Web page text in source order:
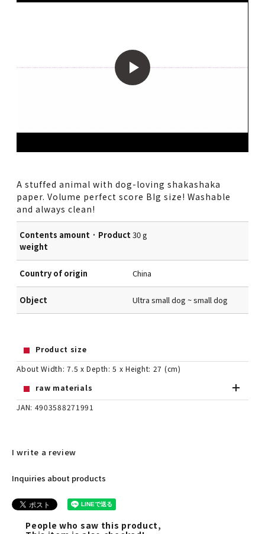
A stuffed animal with dog-loving shakashaka
paper. Volume perfect score BIg size! Washable
and always clean!
Contents amount · Product
weight
30 g
Country of origin China
Object Ultra small dog ~ small dog
Product size
About Width: 7.5 x Depth: 5 x Height: 27 (cm)
raw materials
JAN: 4903588271991
I write a review
Inquiries about products
People who saw this product,